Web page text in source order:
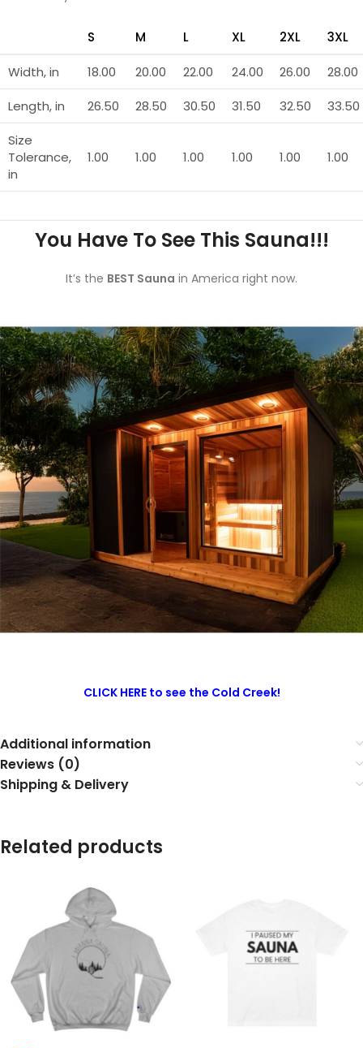
S M L XL 2XL 3XL
Width, in 18.00 20.00 22.00 24.00 26.00
28.00
Length, in
26.50 28.50 30.50 31.50 32.50
33.50
Size
Tolerance,
in
1.00 1.00 1.00 1.00 1.00 1.00
You Have To See This Sauna!!!
It’s the BEST Sauna in America right now.
CLICK HERE to see the Cold Creek!
Additional information
Reviews (0)
Shipping & Delivery
Related products